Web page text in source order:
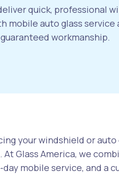
quick, professional
mobile auto glass service
workmanship.
your windshield or auto
Glass America, we
mobile service, and a